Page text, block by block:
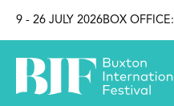
9 - 26 JULY 2026BOX OFFICE: